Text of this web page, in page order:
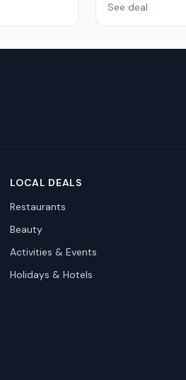
See deal
LOCAL DEALS
Restaurants
Beauty
Activities & Events
Holidays & Hotels